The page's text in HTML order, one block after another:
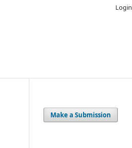
Login
Make a Submission